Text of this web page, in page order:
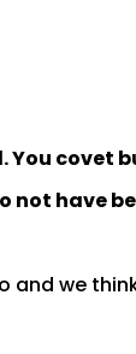
You covet
have
and we